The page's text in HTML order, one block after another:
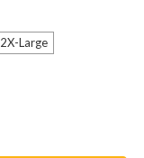
2X-Large